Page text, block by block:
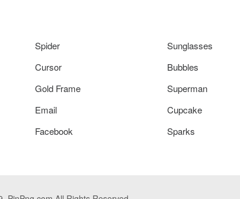
Spider Sunglasses
Cursor Bubbles
Gold Frame Superman
Email Cupcake
Facebook Sparks